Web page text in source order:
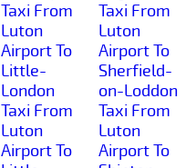
Taxi From
Luton
Airport To
Little-
London
Taxi From
Luton
Airport To
Taxi From
Luton
Airport To
Sherfield-
on-Loddon
Taxi From
Luton
Airport To